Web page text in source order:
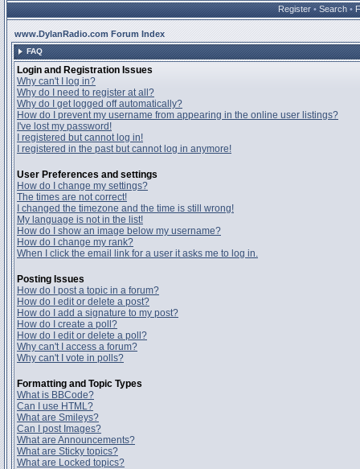
Register • Search •
www.DylanRadio.com Forum Index
FAQ
Login and Registration Issues
Why can't I log in?
Why do I need to register at all?
Why do I get logged off automatically?
How do I prevent my username from appearing in the online user listings?
I've lost my password!
I registered but cannot log in!
I registered in the past but cannot log in anymore!
User Preferences and settings
How do I change my settings?
The times are not correct!
I changed the timezone and the time is still wrong!
My language is not in the list!
How do I show an image below my username?
How do I change my rank?
When I click the email link for a user it asks me to log in.
Posting Issues
How do I post a topic in a forum?
How do I edit or delete a post?
How do I add a signature to my post?
How do I create a poll?
How do I edit or delete a poll?
Why can't I access a forum?
Why can't I vote in polls?
Formatting and Topic Types
What is BBCode?
Can I use HTML?
What are Smileys?
Can I post Images?
What are Announcements?
What are Sticky topics?
What are Locked topics?